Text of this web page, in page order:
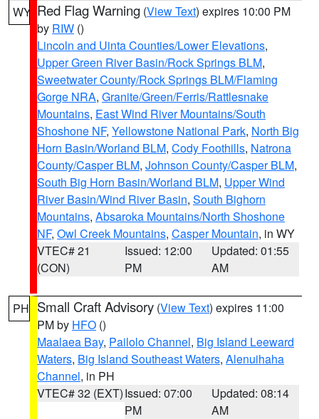
WY Red Flag Warning (View Text) expires 10:00 PM
by RIW ()
Lincoln and Uinta Counties/Lower Elevations,
Upper Green River Basin/Rock Springs BLM,
Sweetwater County/Rock Springs BLM/Flaming
Gorge NRA, Granite/Green/Ferris/Rattlesnake
Mountains, East Wind River Mountains/South
Shoshone NF, Yellowstone National Park, North Big
Horn Basin/Worland BLM, Cody Foothills, Natrona
County/Casper BLM, Johnson County/Casper BLM,
South Big Horn Basin/Worland BLM, Upper Wind
River Basin/Wind River Basin, South Bighorn
Mountains, Absaroka Mountains/North Shoshone
NF, Owl Creek Mountains, Casper Mountain, in WY
VTEC# 21
(CON)
Issued: 12:00
PM
Updated: 01:55
AM
PH Small Craft Advisory (View Text) expires 11:00
PM by HFO ()
Maalaea Bay, Pailolo Channel, Big Island Leeward
Waters, Big Island Southeast Waters, Alenuihaha
Channel, in PH
VTEC# 32 (EXT)Issued: 07:00
PM
Updated: 08:14
AM